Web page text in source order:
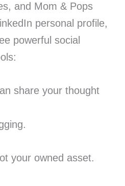
and Mom & Pops
personal profile,
powerful social
share your thought
your owned asset.